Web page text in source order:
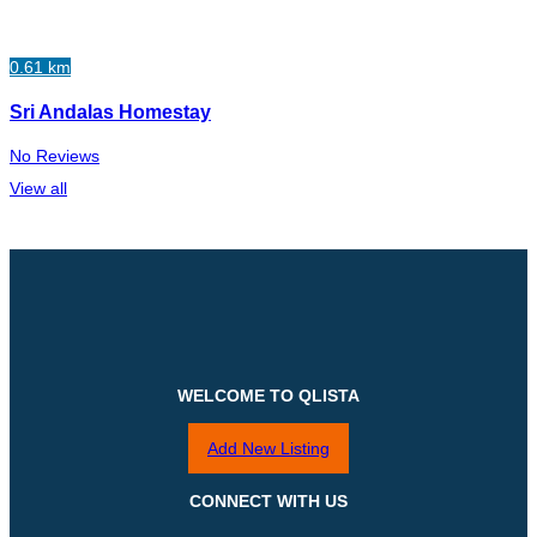
0.61 km
Sri Andalas Homestay
No Reviews
View all
WELCOME TO QLISTA
Add New Listing
CONNECT WITH US